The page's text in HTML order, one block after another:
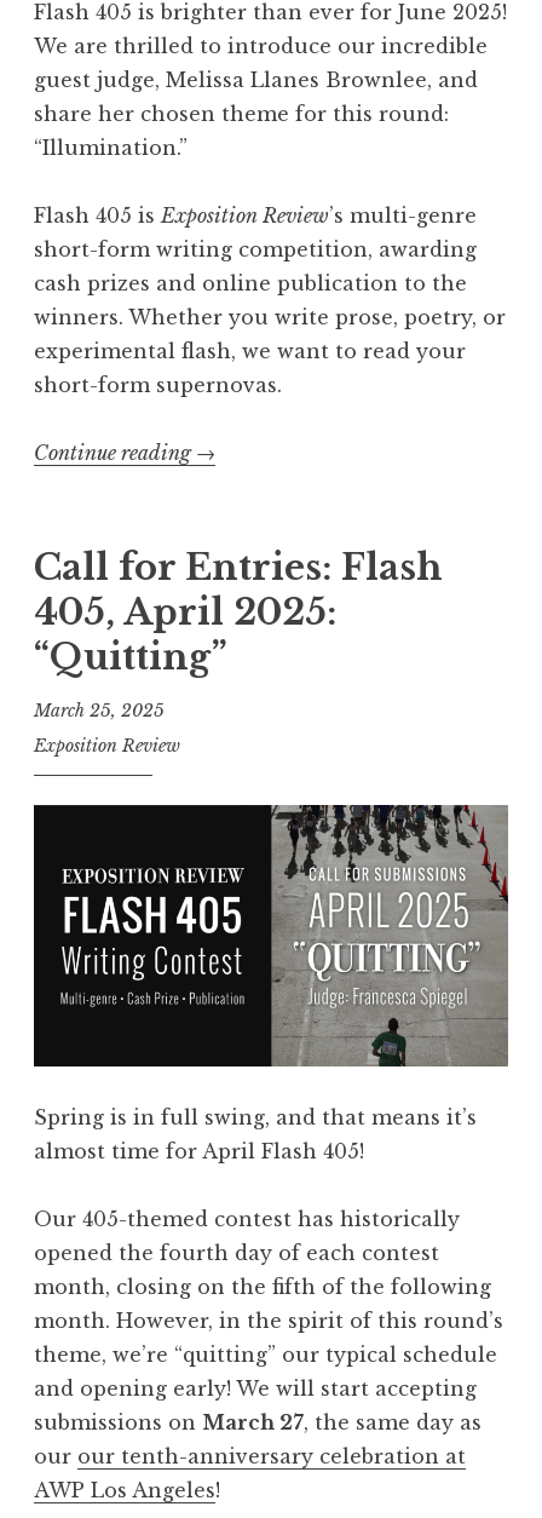
h
4
0
5
u
g
u
s
t
2
2
“
N
r
”
Flash 405 is brighter than ever for June 2025!
We are thrilled to introduce our incredible
guest judge, Melissa Llanes Brownlee, and
share her chosen theme for this round:
“Illumination.”
Flash 405 isExposition Review’s multi-genre
short-form writing competition, awarding
cash prizes and online publication to the
winners. Whether you write prose, poetry, or
experimental flash, we want to read your
short-form supernovas.
Continue reading “
l
f
o
e
s
:
F
a
h
4
5
,
J
u
n
e
2
0
2
→
Call for Entries: Flash
405, April 2025:
“Quitting”
March 25, 2025
Exposition Review
Spring is in full swing, and that means it’s
almost time for April Flash 405!
Our 405-themed contest has historically
opened the fourth day of each contest
month, closing on the fifth of the following
month. However, in the spirit of this round’s
theme, we’re “quitting” our typical schedule
and opening early! We will start accepting
submissions on March 27, the same day as
our our tenth-anniversary celebration at
AWP Los Angeles!